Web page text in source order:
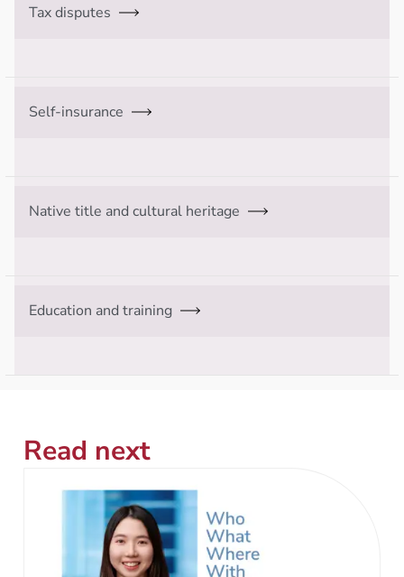
Tax disputes
Self-insurance
Native title and cultural heritage
Education and training
Read next